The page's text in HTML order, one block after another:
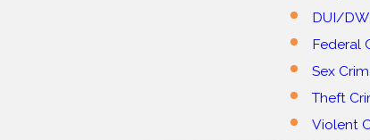
DUI/
Federal
Sex
Theft
Violent